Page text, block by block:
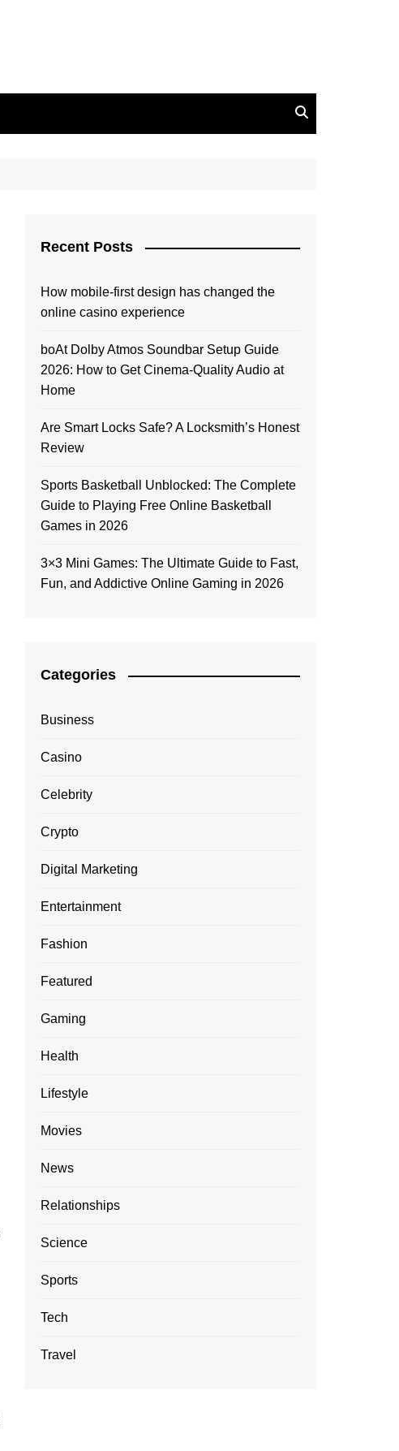
Recent Posts
How mobile-first design has changed the
online casino experience
boAt Dolby Atmos Soundbar Setup Guide
2026: How to Get Cinema-Quality Audio at
Home
Are Smart Locks Safe? A Locksmith’s Honest
Review
Sports Basketball Unblocked: The Complete
Guide to Playing Free Online Basketball
Games in 2026
3×3 Mini Games: The Ultimate Guide to Fast,
Fun, and Addictive Online Gaming in 2026
Categories
Business
Casino
Celebrity
Crypto
Digital Marketing
Entertainment
Fashion
Featured
Gaming
Health
Lifestyle
Movies
News
Relationships
Science
Sports
Tech
Travel